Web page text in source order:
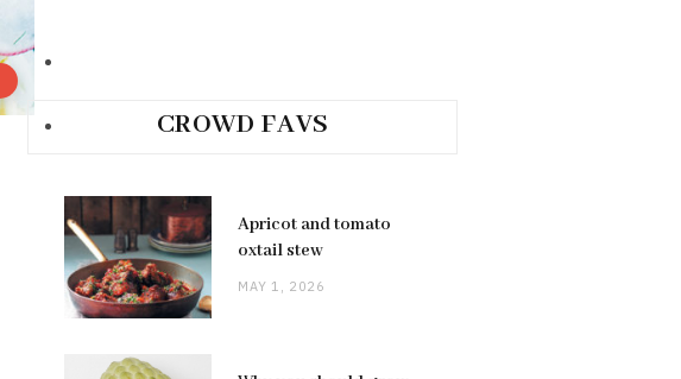
CROWD FAVS
Apricot and tomato
oxtail stew
MAY 1, 2026